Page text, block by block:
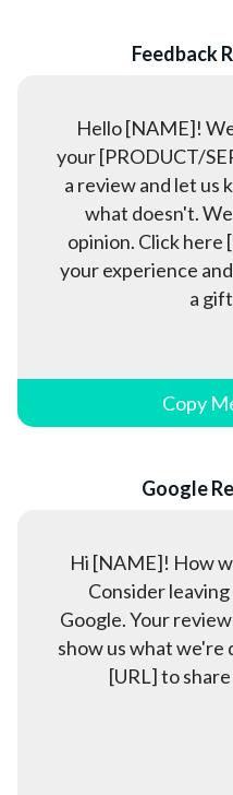
Education
Event Management
Franchises
Golf Courses
Jewelry Stores
Law Firms
Manufacturing
Media &
Feedback
Hello [NAME]!
your [PRODUCT/
a review and let us
what doesn't.
opinion. Click here
your experience
a
Copy
Google
Hi [NAME]! How
Consider
Google. Your
show us what we're
[URL] to